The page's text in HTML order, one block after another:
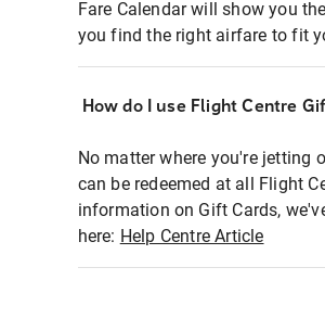
Fare Calendar will show you
you find the right airfare to fit
How do I use Flight Centre
No matter where you're jetting
can be redeemed at all Flight
information on Gift Cards,
here: Help Centre Article